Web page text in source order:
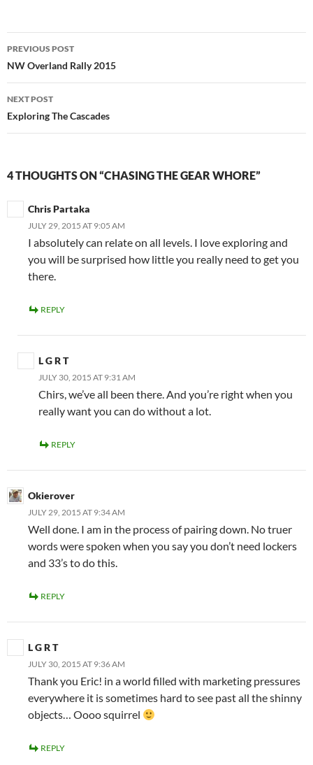
Post
navigation
PREVIOUS POST
NW Overland Rally 2015
NEXT POST
Exploring The Cascades
4 THOUGHTS ON “CHASING THE GEAR WHORE”
Chris Partaka
JULY 29, 2015 AT 9:05 AM
I absolutely can relate on all levels. I love exploring and
you will be surprised how little you really need to get you
there.
REPLY
L G R T
JULY 30, 2015 AT 9:31 AM
Chirs, we’ve all been there. And you’re right when you
really want you can do without a lot.
REPLY
Okierover
JULY 29, 2015 AT 9:34 AM
Well done. I am in the process of pairing down. No truer
words were spoken when you say you don’t need lockers
and 33’s to do this.
REPLY
L G R T
JULY 30, 2015 AT 9:36 AM
Thank you Eric! in a world filled with marketing pressures
everywhere it is sometimes hard to see past all the shinny
objects… Oooo squirrel
REPLY